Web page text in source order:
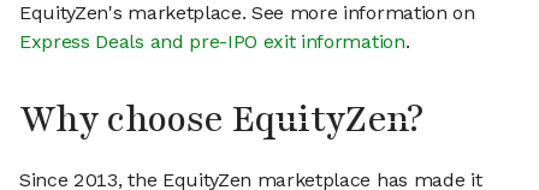
EquityZen's marketplace. See more information on
Express Deals and pre-IPO exit information.
Why choose EquityZen?
Since 2013, the EquityZen marketplace has made it